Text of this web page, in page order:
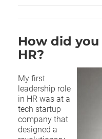
How did
HR?
My first
leadership role
in HR was at a
tech startup
company that
designed a